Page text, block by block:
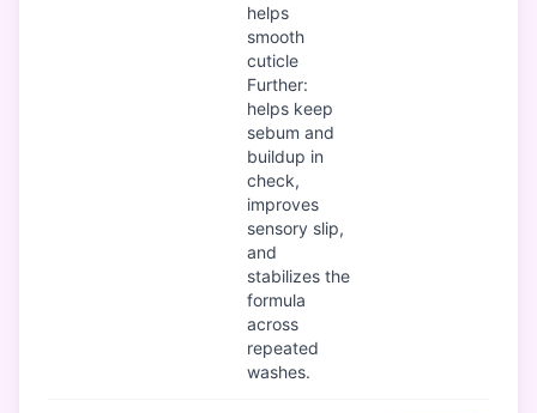
helps
smooth
cuticle
Further:
helps keep
sebum and
buildup in
check,
improves
sensory slip,
and
stabilizes the
formula
across
repeated
washes.